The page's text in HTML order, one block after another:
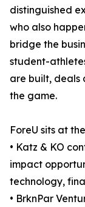
distinguished
who also
bridge the
student-
are built, deals
the game.
ForeU sits at
• Katz & KO
impact
technology,
• BrknPar